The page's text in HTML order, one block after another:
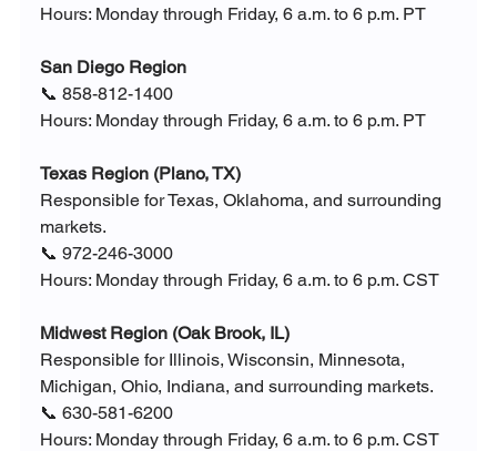
Hours: Monday through Friday, 6 a.m. to 6 p.m. PT
San Diego Region
📞 858-812-1400
Hours: Monday through Friday, 6 a.m. to 6 p.m. PT
Texas Region (Plano, TX)
Responsible for Texas, Oklahoma, and surrounding
markets.
📞 972-246-3000
Hours: Monday through Friday, 6 a.m. to 6 p.m. CST
Midwest Region (Oak Brook, IL)
Responsible for Illinois, Wisconsin, Minnesota,
Michigan, Ohio, Indiana, and surrounding markets.
📞 630-581-6200
Hours: Monday through Friday, 6 a.m. to 6 p.m. CST